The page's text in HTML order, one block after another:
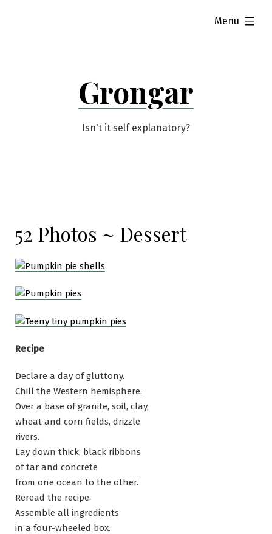
Grongar
Isn't it self explanatory?
Menu
expanded
52 Photos ~ Dessert
Recipe
Declare a day of gluttony.
Chill the Western hemisphere.
Over a base of granite, soil, clay,
wheat and corn fields, drizzle
rivers.
Lay down thick, black ribbons
of tar and concrete
from one ocean to the other.
Reread the recipe.
Assemble all ingredients
in a four-wheeled box.